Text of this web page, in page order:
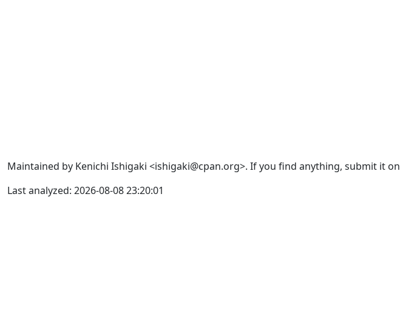
Maintained by Kenichi Ishigaki <ishigaki@cpan.org>. If you find anything, submit it on
Last analyzed: 2026-08-08 23:20:01